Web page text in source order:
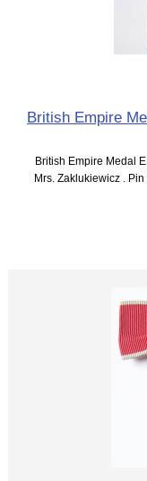
British Empire
British Empire Medal
Mrs. Zaklukiewicz .